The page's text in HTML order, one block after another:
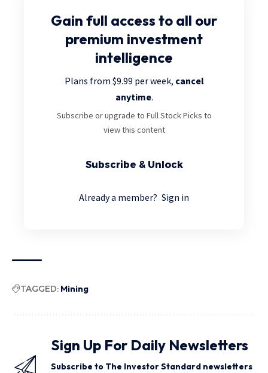
Gain full access to all our
premium investment
intelligence
Plans from $9.99 per week, cancel
anytime.
Subscribe or upgrade to Full Stock Picks to
view this content
Subscribe & Unlock
Already a member? Sign in
TAGGED: Mining
Sign Up For Daily Newsletters
Subscribe to The Investor Standard newsletters